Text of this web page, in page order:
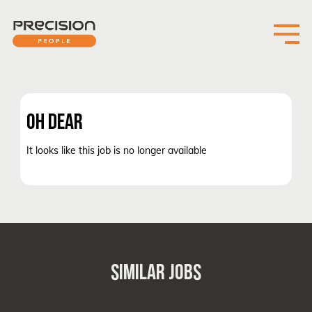
OH DEAR
It looks like this job is no longer available
SIMILAR JOBS